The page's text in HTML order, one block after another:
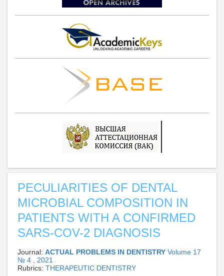
PECULIARITIES OF DENTAL
MICROBIAL COMPOSITION IN
PATIENTS WITH A CONFIRMED
SARS-COV-2 DIAGNOSIS
Journal: ACTUAL PROBLEMS IN DENTISTRY Volume 17
№ 4 , 2021
Rubrics: THERAPEUTIC DENTISTRY